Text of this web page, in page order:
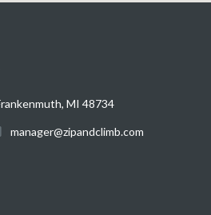
MI 48734
manager@zipandclimb.com